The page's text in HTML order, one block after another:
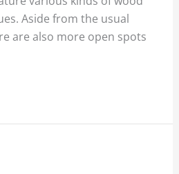
Aside from the usual
are also more open spots